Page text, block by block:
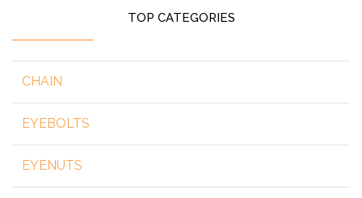
TOP CATEGORIES
CHAIN
EYEBOLTS
EYENUTS